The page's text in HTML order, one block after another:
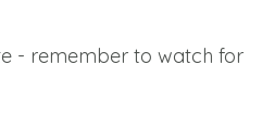
- remember to watch for